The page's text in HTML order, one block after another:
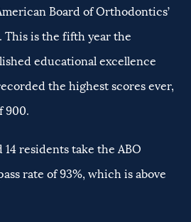
Board of Orthodontics’
is the fifth year the
educational excellence
the highest scores ever,
900.
14 residents take the ABO
rate of 93%, which is above